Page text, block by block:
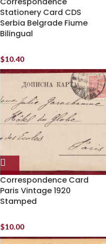
Stationery Card CDS
Serbia Belgrade Fiume
Bilingual
$10.40
Correspondence Card
Paris Vintage 1920
Stamped
$10.00